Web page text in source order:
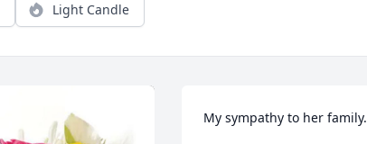
Light Candle
My sympathy to her family.